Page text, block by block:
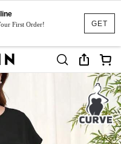
GET
First Order!